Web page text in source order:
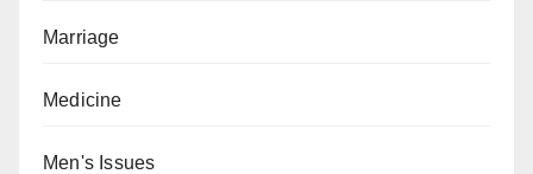
Marriage
Medicine
Men's Issues